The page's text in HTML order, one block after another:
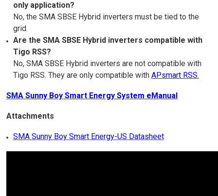
only application?
No, the SMA SBSE Hybrid inverters must be tied to the
grid.
Are the SMA SBSE Hybrid inverters compatible with
Tigo RSS?
No, SMA SBSE Hybrid inverters are not compatible with
Tigo RSS. They are only compatible with APsmart RSS.
SMA Sunny Boy Smart Energy System eManual
Attachments
SMA Sunny Boy Smart Energy-US Datasheet